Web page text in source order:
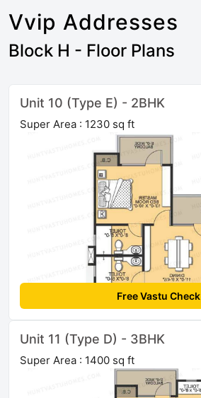
Vvip Addresses
Block H - Floor Plans
Unit 10 (Type E) - 2BHK
Super Area : 1230 sq ft
Free Vastu Check
Unit 11 (Type D) - 3BHK
Super Area : 1400 sq ft